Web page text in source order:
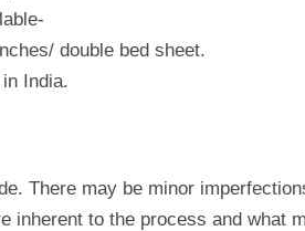
double bed sheet.
India.
There may be minor
inherent to the process and what